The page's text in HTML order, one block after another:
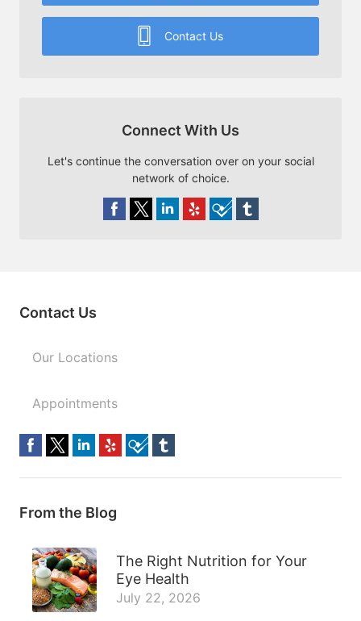
Contact Us
Connect With Us
Let's continue the conversation over on your social
network of choice.
Contact Us
Our Locations
Appointments
From the Blog
The Right Nutrition for Your
Eye Health
July 22, 2026